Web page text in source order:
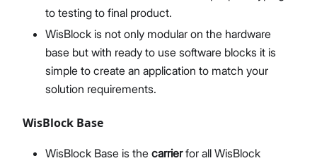
to testing to final product.
WisBlock is not only modular on the hardware
base but with ready to use software blocks it is
simple to create an application to match your
solution requirements.
WisBlock Base
WisBlock Base is the carrierfor all WisBlock